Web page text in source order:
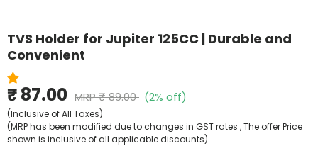
TVS Holder for Jupiter 125CC | Durable and
Convenient
₹ 87.00 MRP₹ 89.00 (2% off)
(Inclusive of All Taxes)
(MRP has been modified due to changes in GST rates , The offer Price
shown is inclusive of all applicable discounts)